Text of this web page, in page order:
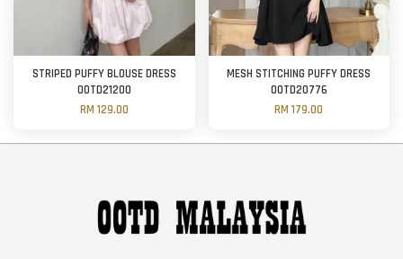
STRIPED PUFFY BLOUSE DRESS
OOTD21200
RM 129.00
MESH STITCHING PUFFY DRESS
OOTD20776
RM 179.00